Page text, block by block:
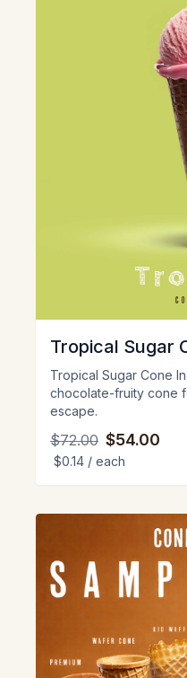
Tropical Sugar
Tropical Sugar Cone
chocolate-fruity cone
escape.
$72.00 $54.00
$0.14 / each